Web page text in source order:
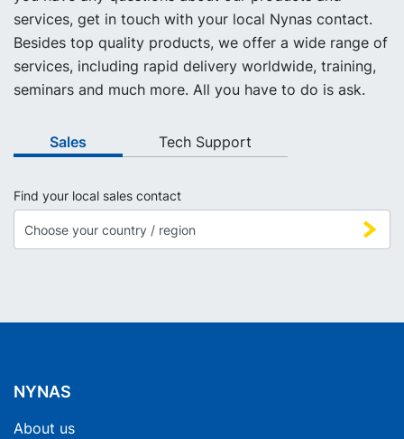
services, get in touch with your local Nynas contact.
Besides top quality products, we offer a wide range of
services, including rapid delivery worldwide, training,
seminars and much more. All you have to do is ask.
Sales Tech Support
Find your local sales contact
NYNAS
About us